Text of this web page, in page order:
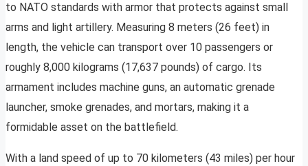
to NATO standards with armor that protects against small
arms and light artillery. Measuring 8 meters (26 feet) in
length, the vehicle can transport over 10 passengers or
roughly 8,000 kilograms (17,637 pounds) of cargo. Its
armament includes machine guns, an automatic grenade
launcher, smoke grenades, and mortars, making it a
formidable asset on the battlefield.
With a land speed of up to 70 kilometers (43 miles) per hour